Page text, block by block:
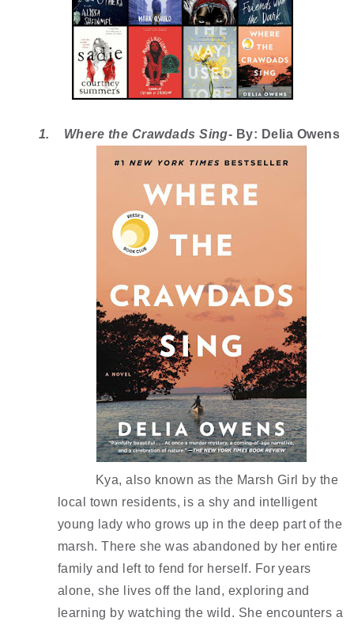
1. Where the Crawdads Sing- By: Delia Owens
Kya, also known as the Marsh Girl by the
local town residents, is a shy and intelligent
young lady who grows up in the deep part of the
marsh. There she was abandoned by her entire
family and left to fend for herself. For years
alone, she lives off the land, exploring and
learning by watching the wild. She encounters a